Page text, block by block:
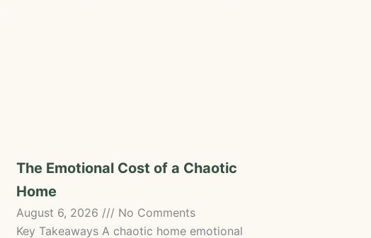
The Emotional Cost of a Chaotic
Home
August 6, 2026
No Comments
Key Takeaways A chaotic home emotional